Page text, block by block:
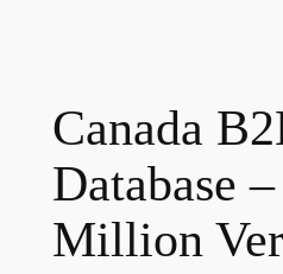
Canada
Database
Million